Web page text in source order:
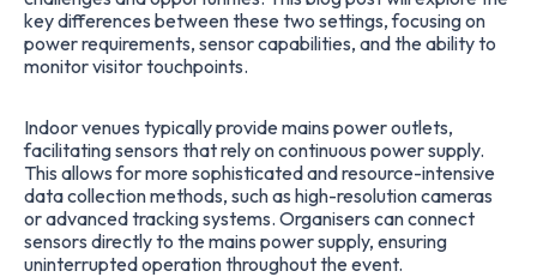
key differences between these two settings, focusing on
power requirements, sensor capabilities, and the ability to
monitor visitor touchpoints.
Indoor venues typically provide mains power outlets,
facilitating sensors that rely on continuous power supply.
This allows for more sophisticated and resource-intensive
data collection methods, such as high-resolution cameras
or advanced tracking systems. Organisers can connect
sensors directly to the mains power supply, ensuring
uninterrupted operation throughout the event.